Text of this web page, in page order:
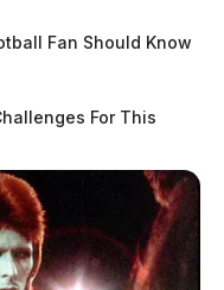
Fan Should Know
For This